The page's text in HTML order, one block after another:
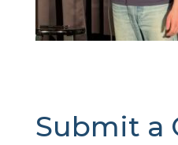
Submit a